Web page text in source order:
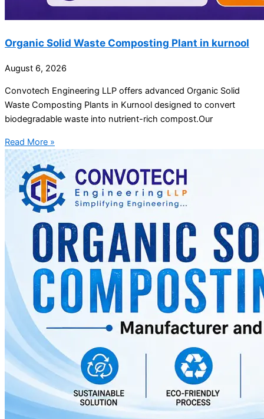
Organic Solid Waste Composting Plant in kurnool
August 6, 2026
Convotech Engineering LLP offers advanced Organic Solid
Waste Composting Plants in Kurnool designed to convert
biodegradable waste into nutrient-rich compost.Our
Read More »